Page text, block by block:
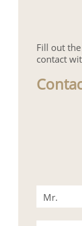
Fill out
contact
Mr.